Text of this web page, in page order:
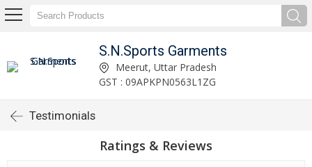
S.N.Sports Garments
Meerut, Uttar Pradesh
GST : 09APKPN0563L1ZG
Testimonials
Ratings & Reviews